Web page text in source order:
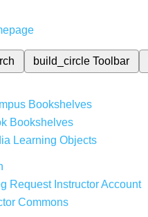
build_circleToolbar
Bookshelves
Bookshelves
Learning Objects
Request Instructor Account
Commons